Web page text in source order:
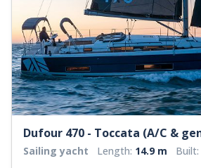
Dufour 470 - Toccata (A/C &
Sailing yacht Length: 14.9 m Built: